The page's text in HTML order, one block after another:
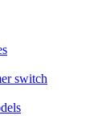
switch